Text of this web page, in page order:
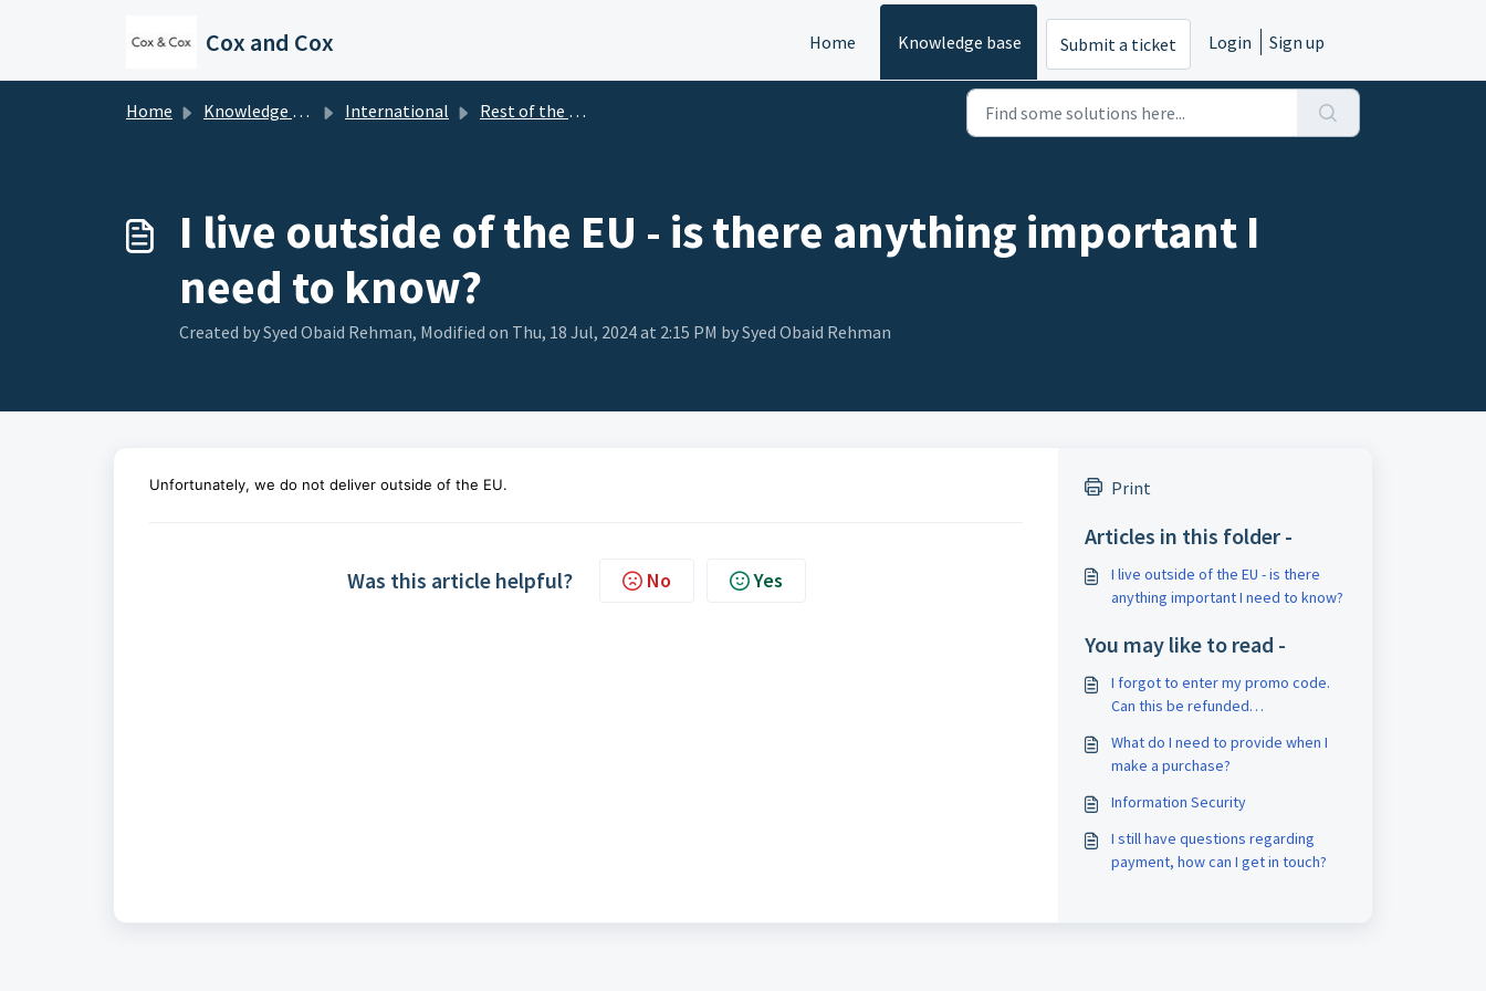
Cox and Cox Home Knowledge base Submit a ticket Login Sign up
Home Knowledge base International Rest of the World - International
I live outside of the EU - is there anything important I
need to know?
Created by Syed Obaid Rehman, Modified on Thu, 18 Jul, 2024 at 2:15 PM by Syed Obaid Rehman
Unfortunately, we do not deliver outside of the EU.
Was this article helpful? No Yes
Print
Articles in this folder -
I live outside of the EU - is there
anything important I need to know?
You may like to read -
I forgot to enter my promo code.
Can this be refunded
What do I need to provide when I
make a purchase?
Information Security
I still have questions regarding
payment, how can I get in touch?